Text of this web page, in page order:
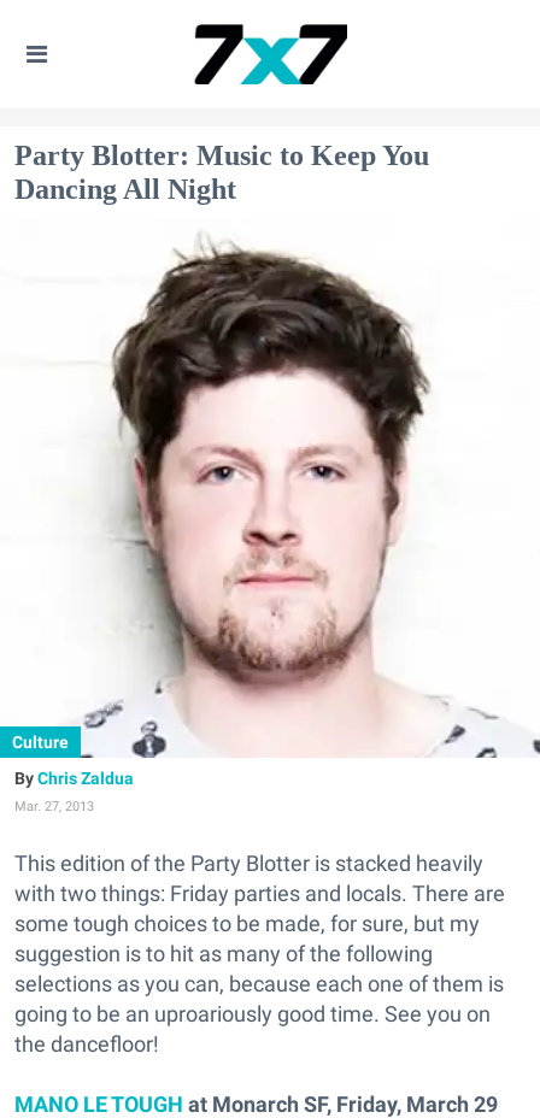
Party Blotter: Music to Keep You
Dancing All Night
Culture
Chris Zaldua
Mar. 27, 2013
This edition of the Party Blotter is stacked heavily
with two things: Friday parties and locals. There are
some tough choices to be made, for sure, but my
suggestion is to hit as many of the following
selections as you can, because each one of them is
going to be an uproariously good time. See you on
the dancefloor!
MANO LE TOUGH at Monarch SF, Friday, March 29